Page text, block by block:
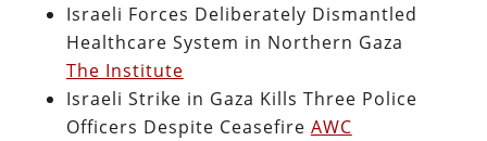
Israeli Forces Deliberately Dismantled
Healthcare System in Northern Gaza
The Institute
Israeli Strike in Gaza Kills Three Police
Officers Despite Ceasefire AWC